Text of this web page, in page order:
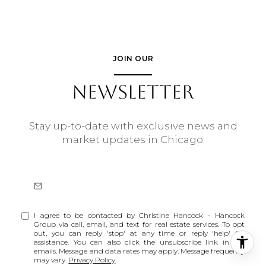
JOIN OUR
NEWSLETTER
Stay up-to-date with exclusive news and
market updates in Chicago.
I agree to be contacted by Christine Hancock - Hancock
Group via call, email, and text for real estate services. To opt
out, you can reply 'stop' at any time or reply 'help' for
assistance. You can also click the unsubscribe link in the
emails. Message and data rates may apply. Message frequency
may vary. Privacy Policy.